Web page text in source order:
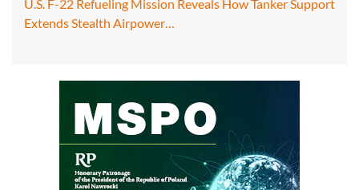
U.S. F-22 Refueling Mission Reveals How Tanker Support
Extends Stealth Airpower…